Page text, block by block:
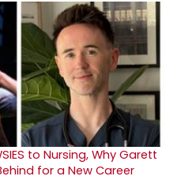
to Nursing, Why Garett
for a New Career